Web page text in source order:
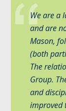
We are a
and are
Mason,
(both
The
Group.
and
improved